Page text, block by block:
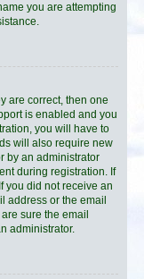
you are attempting
are correct, then one
is enabled and you
you will have to
will also require new
by an administrator
during registration. If
you did not receive an
address or the email
sure the email
administrator.